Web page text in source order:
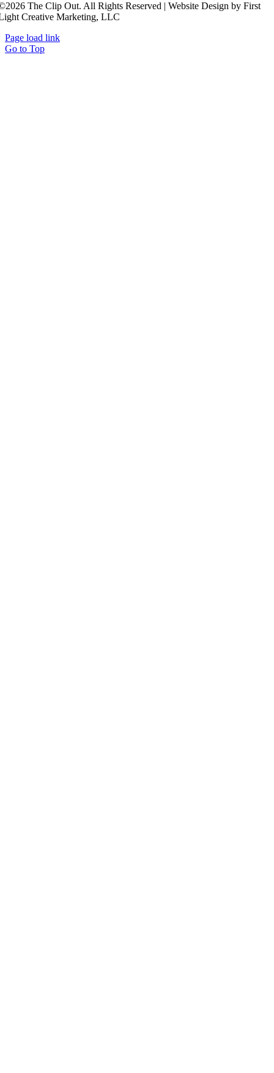
The Clip Out. All Rights Reserved | Website Design by First
Creative Marketing, LLC
Page load link
Go to Top